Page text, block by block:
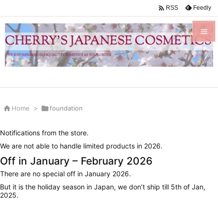


Menu
Sidebar
 RSS Feedly
 Home > foundation
Notifications from the store.
We are not able to handle limited products in 2026.
Off in January – February 2026
There are no special off in January 2026.
But it is the holiday season in Japan, we don’t ship till 5th of Jan,
2025.